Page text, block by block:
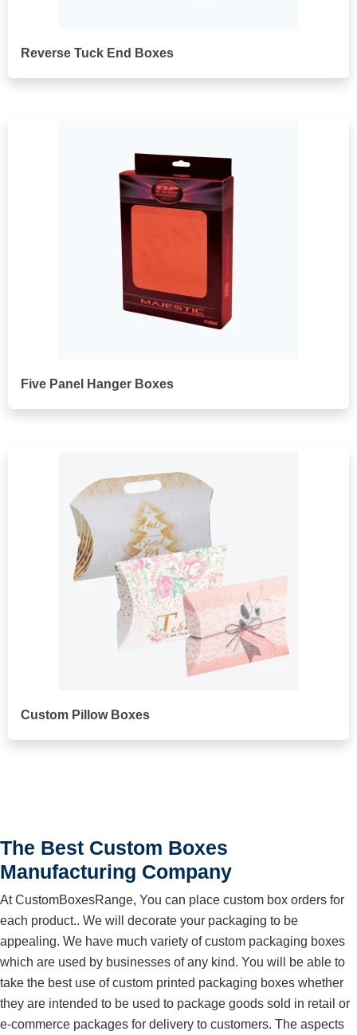
Reverse Tuck End Boxes
Five Panel Hanger Boxes
Custom Pillow Boxes
The Best Custom Boxes
Manufacturing Company
At CustomBoxesRange, You can place custom box orders for
each product.. We will decorate your packaging to be
appealing. We have much variety of custom packaging boxes
which are used by businesses of any kind. You will be able to
take the best use of custom printed packaging boxes whether
they are intended to be used to package goods sold in retail or
e-commerce packages for delivery to customers. The aspects